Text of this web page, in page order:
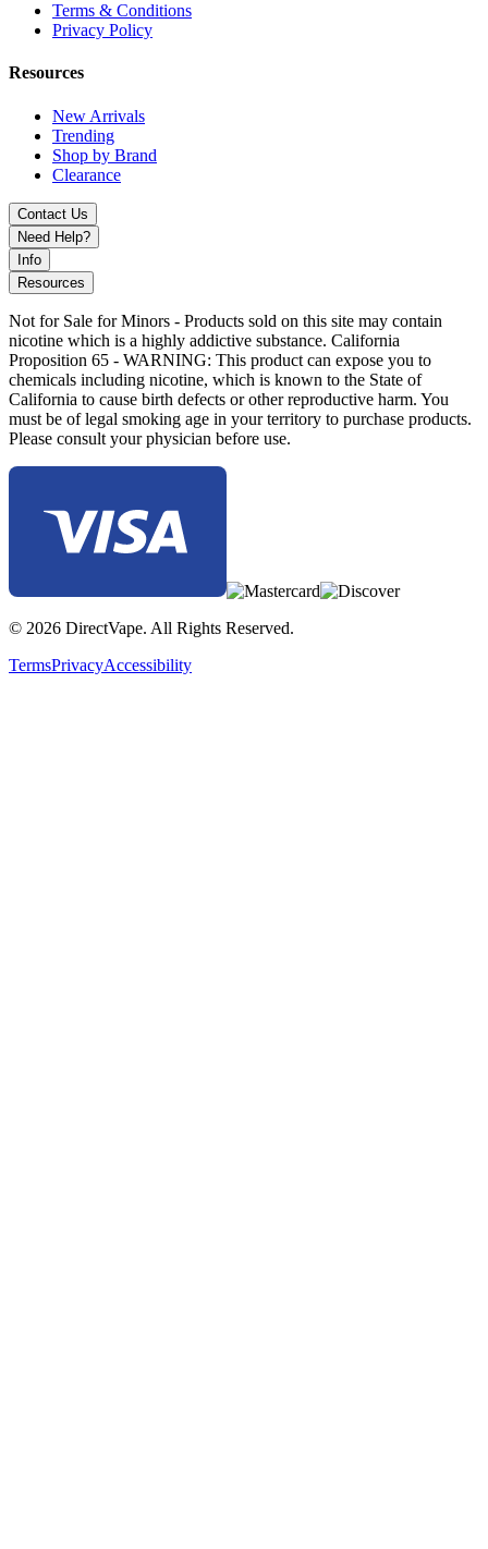
Terms & Conditions
Privacy Policy
Resources
New Arrivals
Trending
Shop by Brand
Clearance
Contact Us
Need Help?
Info
Resources
Not for Sale for Minors - Products sold on this site may contain
nicotine which is a highly addictive substance. California
Proposition 65 - WARNING: This product can expose you to
chemicals including nicotine, which is known to the State of
California to cause birth defects or other reproductive harm. You
must be of legal smoking age in your territory to purchase products.
Please consult your physician before use.
© 2026 DirectVape. All Rights Reserved.
TermsPrivacyAccessibility